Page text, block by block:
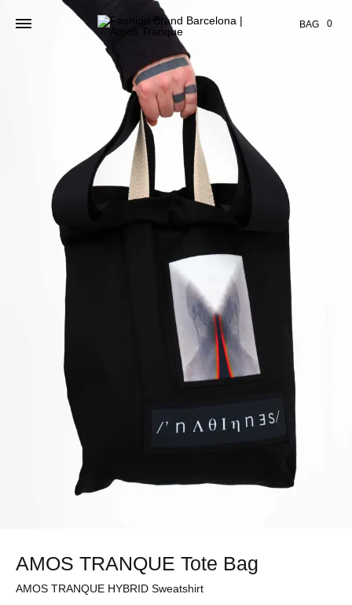
BAG Cart
0
AMOS TRANQUE Tote Bag
AMOS TRANQUE HYBRID Sweatshirt